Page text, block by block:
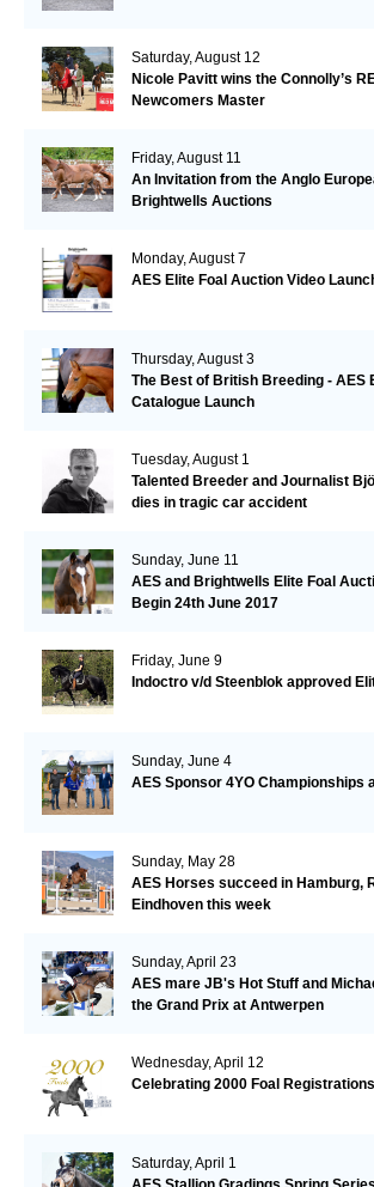
Saturday, August 12
Nicole Pavitt wins the Connolly’s
Newcomers Master
Friday, August 11
An Invitation from the Anglo
Brightwells Auctions
Monday, August 7
AES Elite Foal Auction Video
Thursday, August 3
The Best of British Breeding - AES
Catalogue Launch
Tuesday, August 1
Talented Breeder and Journalist
dies in tragic car accident
Sunday, June 11
AES and Brightwells Elite Foal
Begin 24th June 2017
Friday, June 9
Indoctro v/d Steenblok approved
Sunday, June 4
AES Sponsor 4YO Championships
Sunday, May 28
AES Horses succeed in Hamburg,
Eindhoven this week
Sunday, April 23
AES mare JB's Hot Stuff and
the Grand Prix at Antwerpen
Wednesday, April 12
Celebrating 2000 Foal Registrations
Saturday, April 1